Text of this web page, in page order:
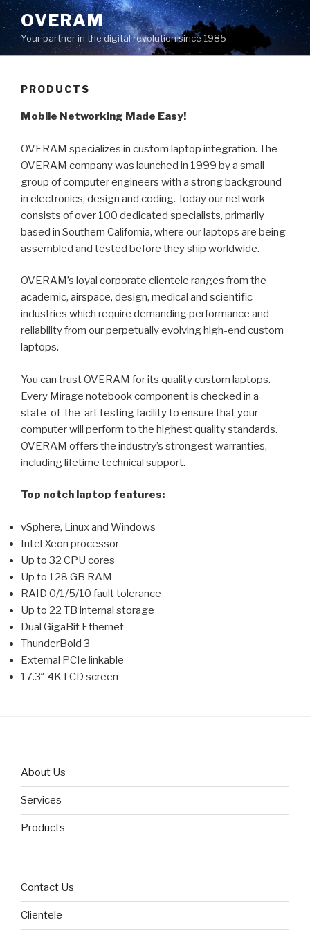
Skip
to
content
OVERAM
Your partner in the digital revolution since 1985
PRODUCTS
Mobile Networking Made Easy!
OVERAM specializes in custom laptop integration. The
OVERAM company was launched in 1999 by a small
group of computer engineers with a strong background
in electronics, design and coding. Today our network
consists of over 100 dedicated specialists, primarily
based in Southern California, where our laptops are being
assembled and tested before they ship worldwide.
OVERAM’s loyal corporate clientele ranges from the
academic, airspace, design, medical and scientific
industries which require demanding performance and
reliability from our perpetually evolving high-end custom
laptops.
You can trust OVERAM for its quality custom laptops.
Every Mirage notebook component is checked in a
state-of-the-art testing facility to ensure that your
computer will perform to the highest quality standards.
OVERAM offers the industry’s strongest warranties,
including lifetime technical support.
Top notch laptop features:
vSphere, Linux and Windows
Intel Xeon processor
Up to 32 CPU cores
Up to 128 GB RAM
RAID 0/1/5/10 fault tolerance
Up to 22 TB internal storage
Dual GigaBit Ethernet
ThunderBold 3
External PCIe linkable
17.3″ 4K LCD screen
About Us
Services
Products
Contact Us
Clientele